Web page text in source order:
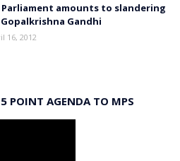
amounts to slandering
Gandhi
16, 2012
POINT AGENDA TO MPS